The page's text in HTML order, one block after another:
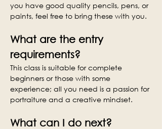
you have good quality pencils, pens, or
paints, feel free to bring these with you.
What are the entry
requirements?
This class is suitable for complete
beginners or those with some
experience; all you need is a passion for
portraiture and a creative mindset.
What can I do next?